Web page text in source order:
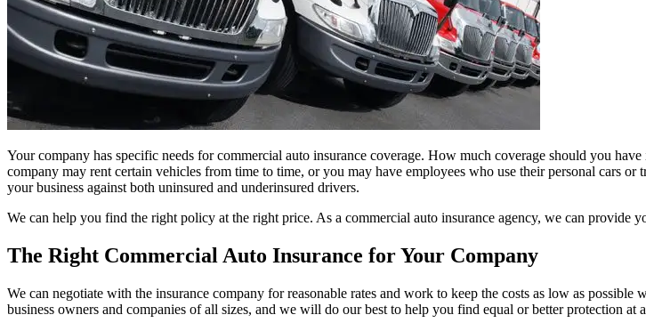
Your company has specific needs for commercial auto insurance coverage. How much coverage should you
company may rent certain vehicles from time to time, or you may have employees who use their personal cars
your business against both uninsured and underinsured drivers.
We can help you find the right policy at the right price. As a commercial auto insurance agency, we can provide
The Right Commercial Auto Insurance for Your Company
We can negotiate with the insurance company for reasonable rates and work to keep the costs as low as
business owners and companies of all sizes, and we will do our best to help you find equal or better protection at